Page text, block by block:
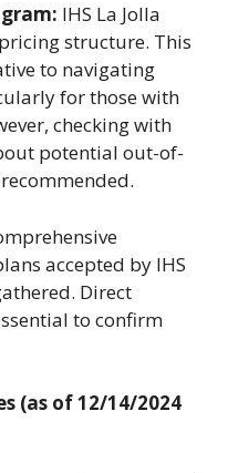
IHS La Jolla
structure. This
to navigating
for those with
checking with
potential out-of-
accepted by IHS
Direct
to confirm
(as of 12/14/2024